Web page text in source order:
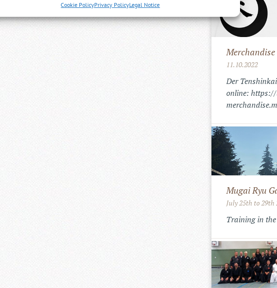
Cookie PolicyPrivacy PolicyLegal Notice
Merchandise
11.10.2022
Der
online:
Mugai Ryu
July 25th to 29th
Training in